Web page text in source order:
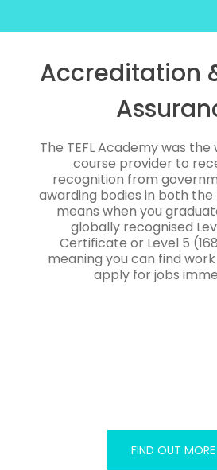
Accreditation
The TEFL Academy was the
course provider to
recognition from
awarding bodies in both the
means when you
globally recognised
Certificate or Level 5
meaning you can find
apply for jobs
FIND OUT